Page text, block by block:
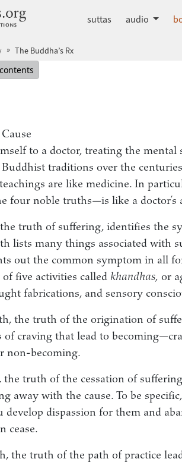
dhammatalks.org
suttas audio
The Buddha’s Rx
of contents
to a doctor, treating the mental
traditions over the
are like medicine. In
four noble truths—is like a doctor’s
truth of suffering, identifies the
lists many things associated with
out the common symptom in all
five activities called khandhas, or
fabrications, and sensory
the truth of the origination of
of craving that lead to
non-becoming.
truth of the cessation of
away with the cause. To be
develop dispassion for them and
cease.
the truth of the path of practice